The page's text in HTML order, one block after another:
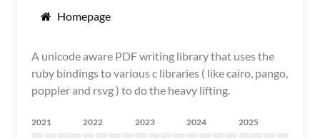
Homepage
A unicode aware PDF writing library that uses the
ruby bindings to various c libraries ( like cairo, pango,
poppler and rsvg ) to do the heavy lifting.
2021 2022 2023 2024 2025